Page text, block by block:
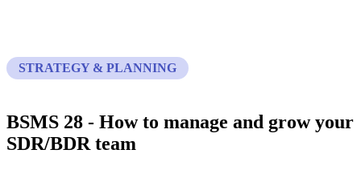
STRATEGY & PLANNING
BSMS 28 - How to manage and grow your
SDR/BDR team